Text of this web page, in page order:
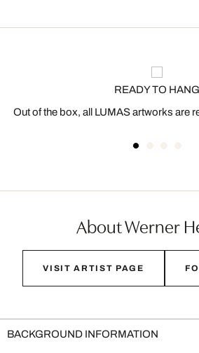
READY TO HANG
Out of the box, all LUMAS artworks are
About Werner
VISIT ARTIST PAGE
BACKGROUND INFORMATION